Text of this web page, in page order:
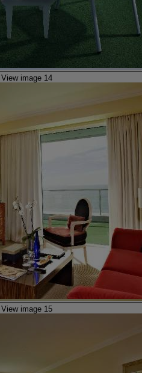
View image 14
View image 15